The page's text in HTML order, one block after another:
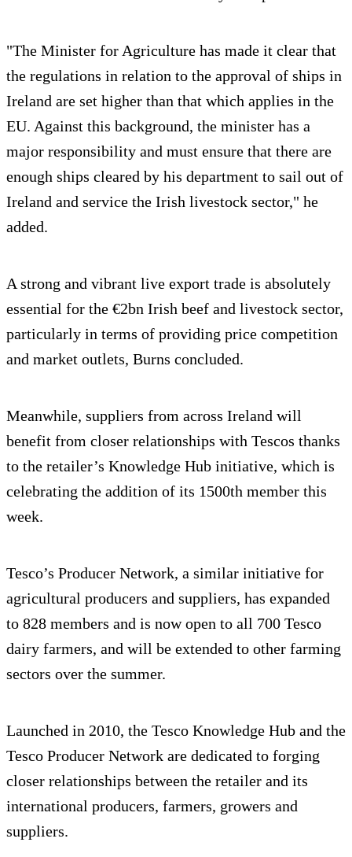
"The Minister for Agriculture has made it clear that
the regulations in relation to the approval of ships in
Ireland are set higher than that which applies in the
EU. Against this background, the minister has a
major responsibility and must ensure that there are
enough ships cleared by his department to sail out of
Ireland and service the Irish livestock sector," he
added.
A strong and vibrant live export trade is absolutely
essential for the €2bn Irish beef and livestock sector,
particularly in terms of providing price competition
and market outlets, Burns concluded.
Meanwhile, suppliers from across Ireland will
benefit from closer relationships with Tescos thanks
to the retailer’s Knowledge Hub initiative, which is
celebrating the addition of its 1500th member this
week.
Tesco’s Producer Network, a similar initiative for
agricultural producers and suppliers, has expanded
to 828 members and is now open to all 700 Tesco
dairy farmers, and will be extended to other farming
sectors over the summer.
Launched in 2010, the Tesco Knowledge Hub and the
Tesco Producer Network are dedicated to forging
closer relationships between the retailer and its
international producers, farmers, growers and
suppliers.